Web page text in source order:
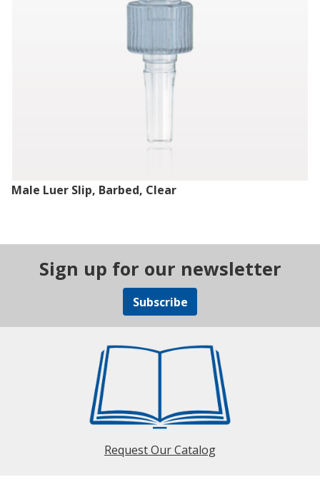
Male Luer Slip, Barbed, Clear
Sign up for our newsletter
Subscribe
Request Our Catalog